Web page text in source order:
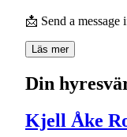
📩 Send a message
Läs mer
Din
Kjell Åke